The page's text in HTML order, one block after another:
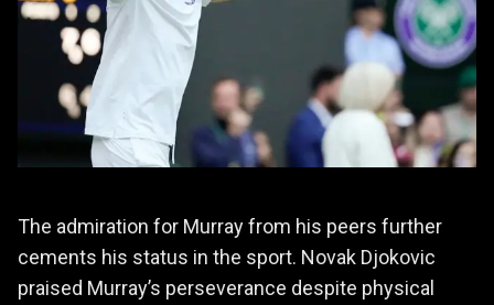
The admiration for Murray from his peers further
cements his status in the sport. Novak Djokovic
praised Murray’s perseverance despite physical